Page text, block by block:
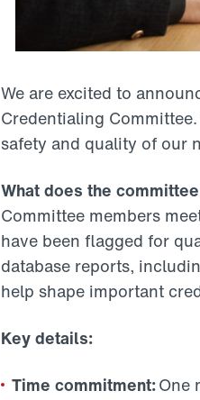
We are excited to
Credentialing
safety and quality of our
What does the
Committee members
have been flagged for
database reports,
help shape important
Key details:
Time commitment:One